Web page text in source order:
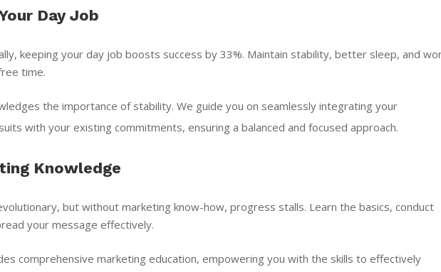
Day Job
keeping your day job boosts success by 33%. Maintain stability, better sleep, and
time.
the importance of stability. We guide you on seamlessly integrating your
with your existing commitments, ensuring a balanced and focused approach.
Knowledge
but without marketing know-how, progress stalls. Learn the basics, conduct
your message effectively.
comprehensive marketing education, empowering you with the skills to effectively